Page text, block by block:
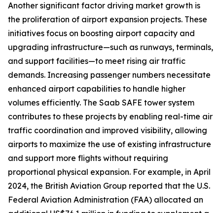
Another significant factor driving market growth is
the proliferation of airport expansion projects. These
initiatives focus on boosting airport capacity and
upgrading infrastructure—such as runways, terminals,
and support facilities—to meet rising air traffic
demands. Increasing passenger numbers necessitate
enhanced airport capabilities to handle higher
volumes efficiently. The Saab SAFE tower system
contributes to these projects by enabling real-time air
traffic coordination and improved visibility, allowing
airports to maximize the use of existing infrastructure
and support more flights without requiring
proportional physical expansion. For example, in April
2024, the British Aviation Group reported that the U.S.
Federal Aviation Administration (FAA) allocated an